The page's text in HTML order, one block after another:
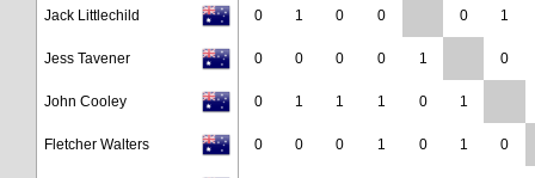
Jack Littlechild 0 1 0 0 0 1
Jess Tavener 0 0 0 0 1 0
John Cooley 0 1 1 1 0 1
Fletcher Walters 0 0 0 1 0 1 0